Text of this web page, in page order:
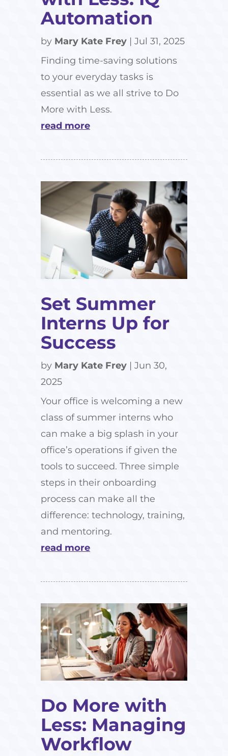
Automation
by Mary Kate Frey | Jul 31, 2025
Finding time-saving solutions
to your everyday tasks is
essential as we all strive to Do
More with Less.
read more
Set Summer
Interns Up for
Success
by Mary Kate Frey | Jun 30,
2025
Your office is welcoming a new
class of summer interns who
can make a big splash in your
office’s operations if given the
tools to succeed. Three simple
steps in their onboarding
process can make all the
difference: technology, training,
and mentoring.
read more
Do More with
Less: Managing
Workflow